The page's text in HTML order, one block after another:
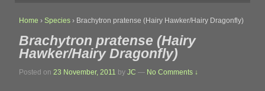
Home › Species › Brachytron pratense (Hairy Hawker/Hairy Dragonfly)
Brachytron pratense (Hairy
Hawker/Hairy Dragonfly)
Posted on 23 November, 2011 by JC — No Comments ↓